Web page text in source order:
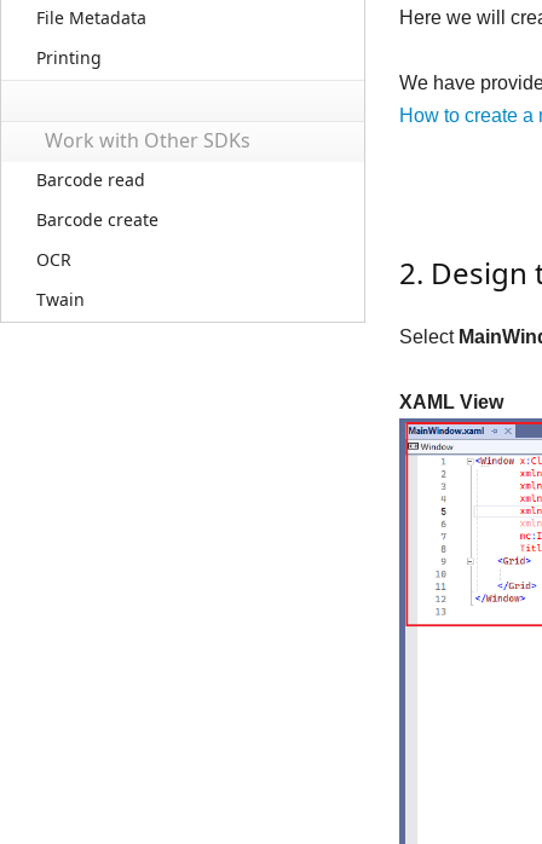
File Metadata
Printing
Work with Other SDKs
Barcode read
Barcode create
OCR
Twain
Here we will
We have
How to create
2. Design
Select
XAML View